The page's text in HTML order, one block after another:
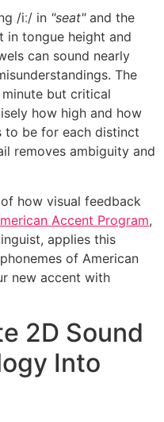
/iː/ in "seat"and the
tongue height and
can sound nearly
The
but critical
how high and how
to be for each distinct
removes ambiguity and
how visual feedback
Accent Program,
applies this
of American
new accent with
2D Sound
Into